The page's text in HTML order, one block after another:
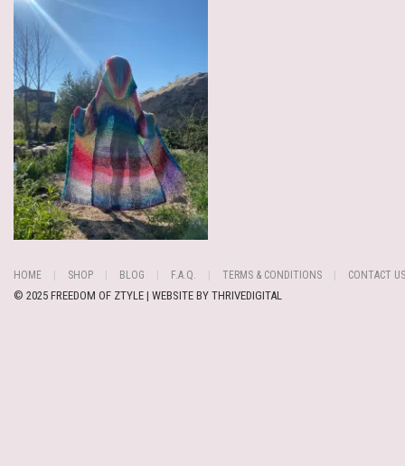
HOME SHOP BLOG F.A.Q. TERMS & CONDITIONS CONTACT US
© 2025 FREEDOM OF ZTYLE | WEBSITE BY THRIVEDIGITAL